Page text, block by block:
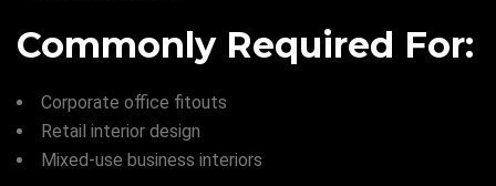
Commonly Required For:
Corporate office fitouts
Retail interior design
Mixed-use business interiors